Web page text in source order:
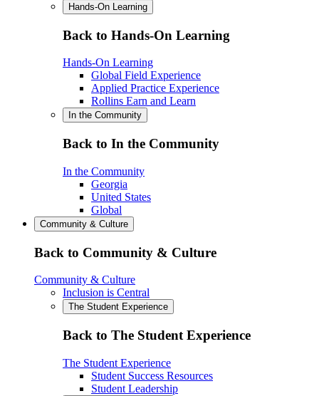
Hands-On Learning
Back to Hands-On Learning
Hands-On Learning
Global Field Experience
Applied Practice Experience
Rollins Earn and Learn
In the Community
Back to In the Community
In the Community
Georgia
United States
Global
Community & Culture
Back to Community & Culture
Community & Culture
Inclusion is Central
The Student Experience
Back to The Student Experience
The Student Experience
Student Success Resources
Student Leadership